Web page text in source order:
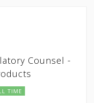
Counsel -
TIME